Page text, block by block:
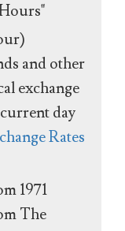
and other
exchange
day
Rates
1971
The